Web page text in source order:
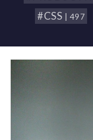
#CSS | 497